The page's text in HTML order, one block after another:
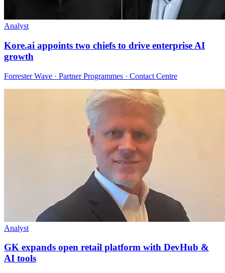
Analyst
Kore.ai appoints two chiefs to drive enterprise AI
growth
Forrester Wave · Partner Programmes · Contact Centre
Analyst
GK expands open retail platform with DevHub &
AI tools